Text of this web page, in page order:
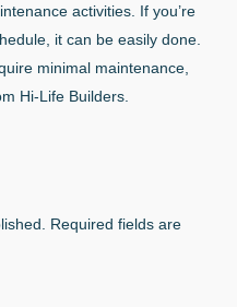
activities. If you’re
it can be easily done.
minimal maintenance,
Hi-Life Builders.
Required fields are